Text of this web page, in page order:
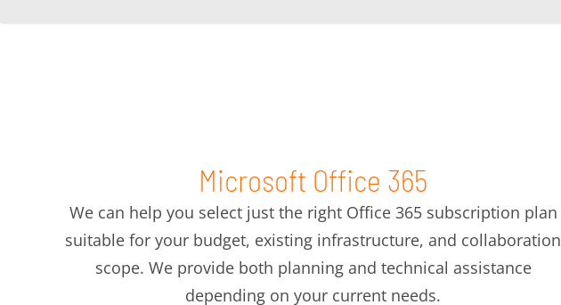
Microsoft Office 365
We can help you select just the right Office 365 subscription plan
suitable for your budget, existing infrastructure, and collaboration
scope. We provide both planning and technical assistance
depending on your current needs.